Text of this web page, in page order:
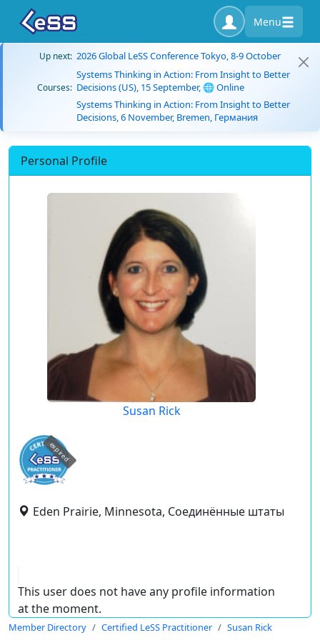
Menu
Up next: 2026 Global LeSS Conference Tokyo, 8-9 October
Courses:
Systems Thinking in Action: From Insight to Better
Decisions (US), 15 September, 🌐 Online
Systems Thinking in Action: From Insight to Better
Decisions, 6 November, Bremen, Германия
Personal Profile
Susan Rick
expired
Eden Prairie, Minnesota, Соединённые штаты
This user does not have any profile information
at the moment.
Member Directory Certified LeSS Practitioner Susan Rick